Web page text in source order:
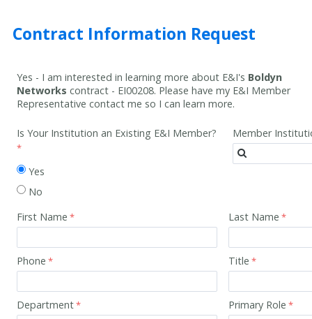
Contract Information Request
Yes - I am interested in learning more about E&I's Boldyn
Networks contract - EI00208. Please have my E&I Member
Representative contact me so I can learn more.
Is Your Institution an Existing E&I Member?
Yes
No
Member
First Name Last Name
Phone Title
Department Primary Role